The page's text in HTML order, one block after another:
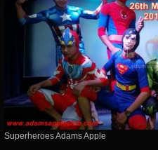
Superheroes Adams Apple